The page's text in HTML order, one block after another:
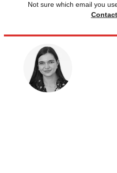
Not sure which email you